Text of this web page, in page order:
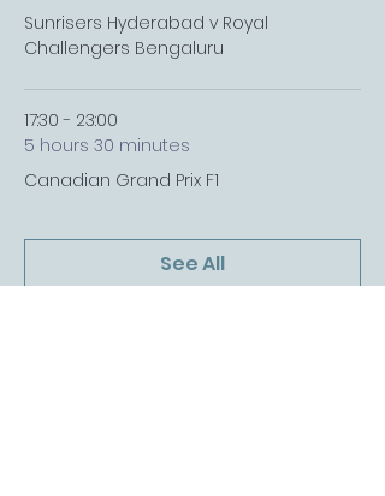
Sunrisers Hyderabad v Royal
Challengers Bengaluru
17:30 - 23:00
5 hours 30 minutes
Canadian Grand Prix F1
See All